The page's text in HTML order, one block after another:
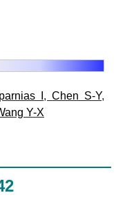
I ,Chen S-Y,
Y-X